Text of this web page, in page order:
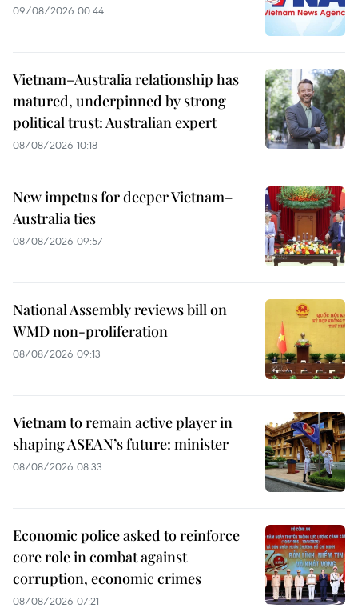
09/08/2026 00:44
Vietnam–Australia relationship has
matured, underpinned by strong
political trust: Australian expert
08/08/2026 10:18
New impetus for deeper Vietnam–
Australia ties
08/08/2026 09:57
National Assembly reviews bill on
WMD non-proliferation
08/08/2026 09:13
Vietnam to remain active player in
shaping ASEAN’s future: minister
08/08/2026 08:33
Economic police asked to reinforce
core role in combat against
corruption, economic crimes
08/08/2026 07:21